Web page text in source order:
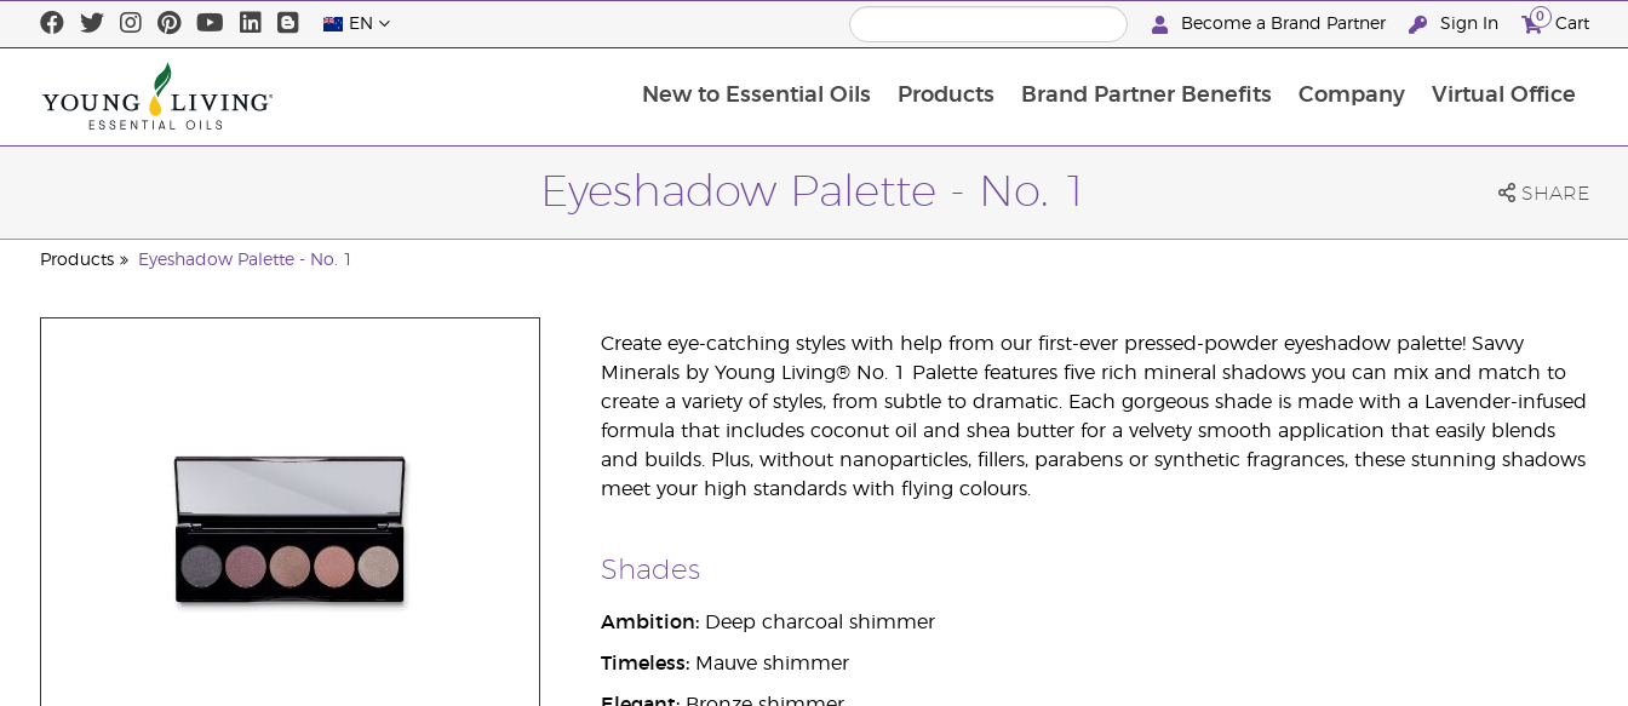
EN Become a Brand Partner Sign In 0 Cart
New to Essential Oils Products Brand Partner Benefits Company Virtual Office
Eyeshadow Palette - No. 1 SHARE
Products Eyeshadow Palette - No. 1
Create eye-catching styles with help from our first-ever pressed-powder eyeshadow palette! Savvy
Minerals by Young Living® No. 1 Palette features five rich mineral shadows you can mix and match to
create a variety of styles, from subtle to dramatic. Each gorgeous shade is made with a Lavender-infused
formula that includes coconut oil and shea butter for a velvety smooth application that easily blends
and builds. Plus, without nanoparticles, fillers, parabens or synthetic fragrances, these stunning shadows
meet your high standards with flying colours.
Shades
Ambition:Deep charcoal shimmer
Timeless:Mauve shimmer